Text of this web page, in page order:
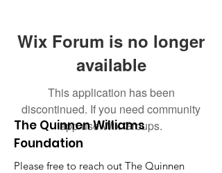
Wix Forum is no longer
available
This application has been
discontinued. If you need community
app use Wix Groups.
The Quinnen Williams
Foundation
Please free to reach out The Quinnen